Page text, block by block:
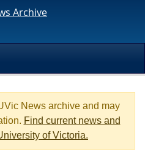
Archive
News archive and may
Find current news and
of Victoria.